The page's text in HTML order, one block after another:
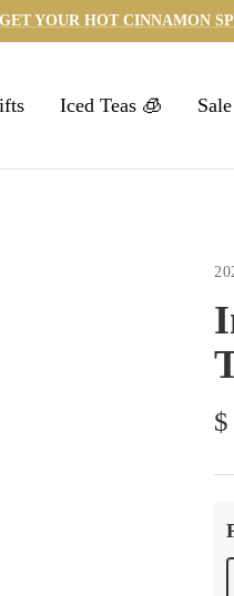
GET YOUR HOT CINNAMON
Iced Teas 🧊 Sale